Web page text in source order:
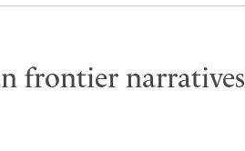
frontier narratives